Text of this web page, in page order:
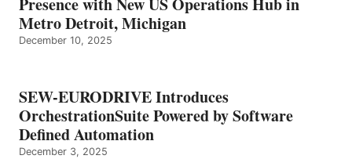
Metro Detroit, Michigan
December 10, 2025
SEW-EURODRIVE Introduces
OrchestrationSuite Powered by Software
Defined Automation
December 3, 2025